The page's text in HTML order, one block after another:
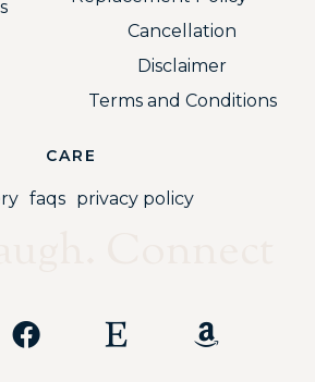
Cancellation
Disclaimer
Terms and Conditions
CARE
faqs privacy policy